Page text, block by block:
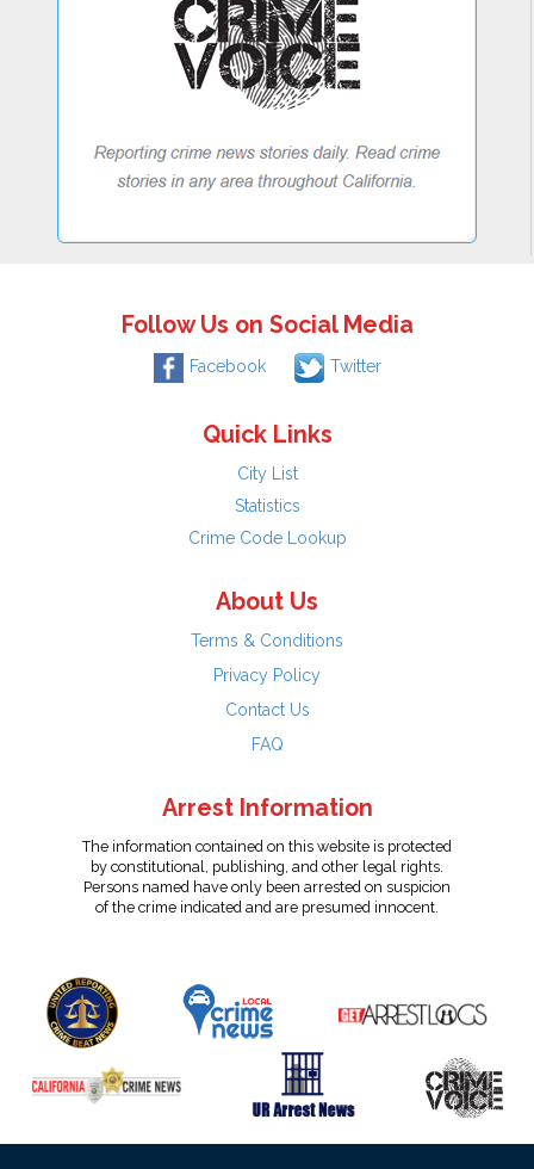
Follow Us on Social Media
Facebook Twitter
Quick Links
City List
Statistics
Crime Code Lookup
About Us
Terms & Conditions
Privacy Policy
Contact Us
FAQ
Arrest Information
The information contained on this website is protected
by constitutional, publishing, and other legal rights.
Persons named have only been arrested on suspicion
of the crime indicated and are presumed innocent.